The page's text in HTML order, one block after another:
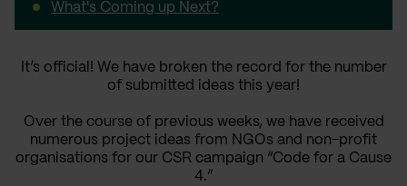
What's Coming up Next?
It’s official! We have broken the record for the number
of submitted ideas this year!
Over the course of previous weeks, we have received
numerous project ideas from NGOs and non-profit
organisations for our CSR campaign “Code for a Cause
4.”